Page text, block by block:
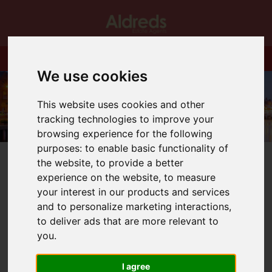
We use cookies
This website uses cookies and other
tracking technologies to improve your
browsing experience for the following
purposes:to enable basic functionality of
the website,to provide a better
experience on the website,to measure
your interest in our products and services
and to personalize marketing interactions,
to deliver ads that are more relevant to
you.
I agree
You are here: Home
Blog
What will the inflation figures mean for interest rates
Latest News